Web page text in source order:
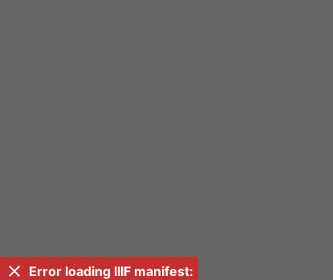
Error loading IIIF manifest: